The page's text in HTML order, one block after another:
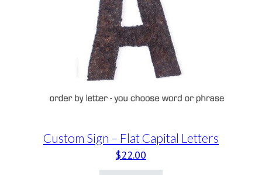
Custom Sign – Flat Capital Letters
$22.00